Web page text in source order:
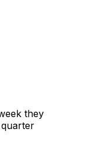
they